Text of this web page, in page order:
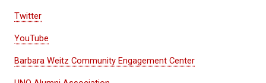
Twitter
YouTube
Barbara Weitz Community Engagement Center